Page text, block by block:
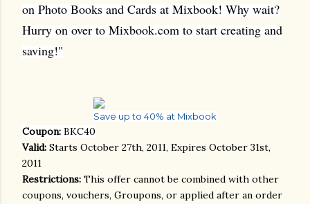
on Photo Books and Cards at Mixbook! Why wait?
Hurry on over to Mixbook.com to start creating and
saving!"
Save up to 40% at Mixbook
Coupon: BKC40
Valid: Starts October 27th, 2011, Expires October 31st,
2011
Restrictions: This offer cannot be combined with other
coupons, vouchers, Groupons, or applied after an order